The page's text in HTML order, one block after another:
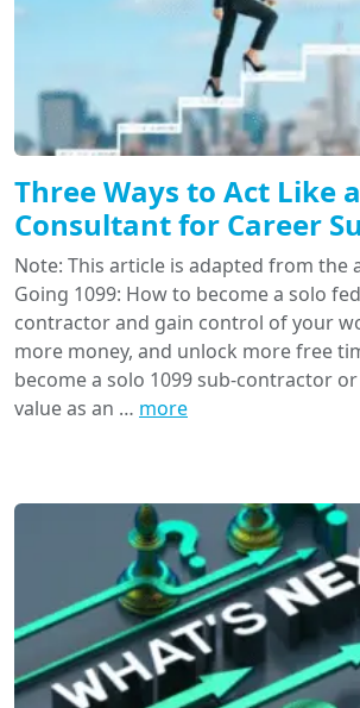
Three Ways to Act Like a
Consultant for Career
Note: This article is adapted from the
Going 1099: How to become a solo
contractor and gain control of your
more money, and unlock more free
become a solo 1099 sub-contractor
value as an … more